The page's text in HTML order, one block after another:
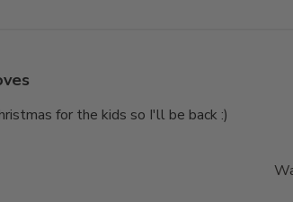
for the kids so I'll be back :)